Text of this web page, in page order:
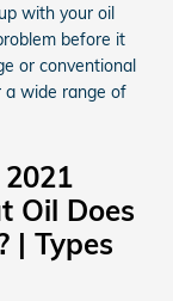
with your oil
before it
or conventional
a wide range of
Oil Does
| Types